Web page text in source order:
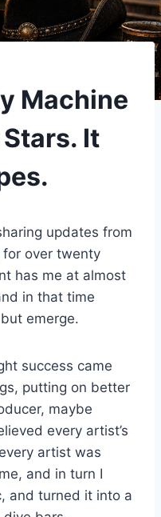
Machine
Stars. It
updates from
over twenty
has me at almost
in that time
emerge.
success came
putting on better
maybe
every artist’s
artist was
and in turn I
and turned it into a